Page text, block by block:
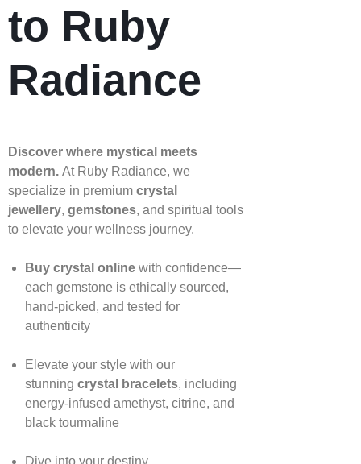
to Ruby
Radiance
Discover where mystical meets
modern. At Ruby Radiance, we
specialize in premium crystal
jewellery, gemstones, and spiritual tools
to elevate your wellness journey.
Buy crystal onlinewith confidence—
each gemstone is ethically sourced,
hand‑picked, and tested for
authenticity
Elevate your style with our
stunning crystal bracelets, including
energy‑infused amethyst, citrine, and
black tourmaline